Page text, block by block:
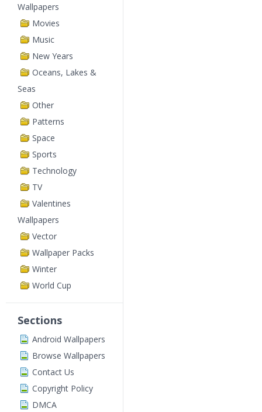
Wallpapers
Movies
Music
New Years
Oceans, Lakes &
Seas
Other
Patterns
Space
Sports
Technology
TV
Valentines
Wallpapers
Vector
Wallpaper Packs
Winter
World Cup
Sections
Android Wallpapers
Browse Wallpapers
Contact Us
Copyright Policy
DMCA